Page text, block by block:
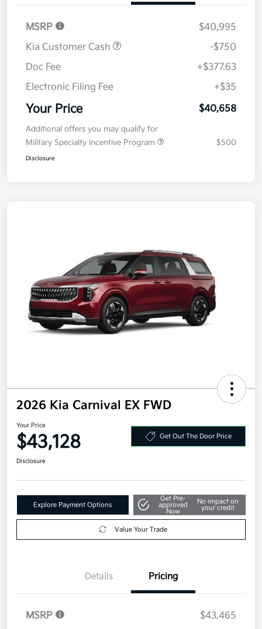
MSRP
$40,995
Kia Customer Cash
-$750
Doc Fee
+$377.63
Electronic Filing Fee
+$35
Your Price $40,658
Additional offers you may qualify for
Military Specialty Incentive Program
$500
Disclosure
2026 Kia Carnival EX FWD
Your Price
$43,128 Get Out The Door Price
Disclosure
Explore Payment Options
Get Pre-
approved
Now
No impact on
your credit
Value Your Trade
Details Pricing
MSRP
$43,465